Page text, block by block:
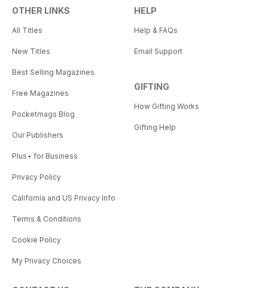
OTHER LINKS
All Titles
New Titles
Best Selling Magazines
Free Magazines
Pocketmags Blog
Our Publishers
Plus+ for Business
Privacy Policy
California and US Privacy Info
Terms & Conditions
Cookie Policy
My Privacy Choices
HELP
Help & FAQs
Email Support
GIFTING
How Gifting Works
Gifting Help